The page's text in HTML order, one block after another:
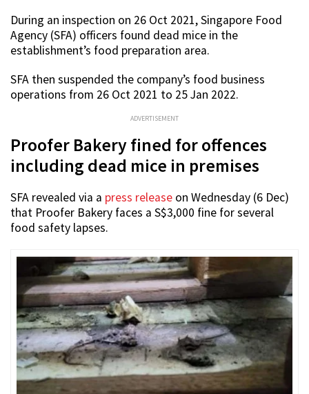
During an inspection on 26 Oct 2021, Singapore Food
Agency (SFA) officers found dead mice in the
establishment’s food preparation area.
SFA then suspended the company’s food business
operations from 26 Oct 2021 to 25 Jan 2022.
ADVERTISEMENT
Proofer Bakery fined for offences
including dead mice in premises
SFA revealed via a press release on Wednesday (6 Dec)
that Proofer Bakery faces a S$3,000 fine for several
food safety lapses.